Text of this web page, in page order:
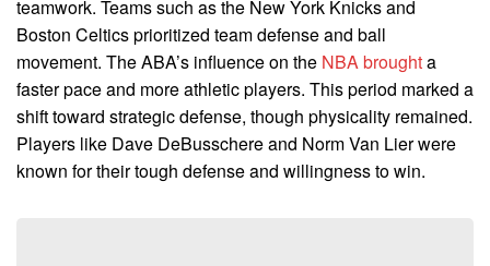
teamwork. Teams such as the New York Knicks and
Boston Celtics prioritized team defense and ball
movement. The ABA’s influence on the NBA broughta
faster pace and more athletic players. This period marked a
shift toward strategic defense, though physicality remained.
Players like Dave DeBusschere and Norm Van Lier were
known for their tough defense and willingness to win.